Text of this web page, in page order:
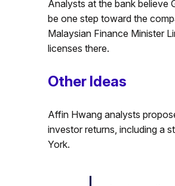
Analysts at the bank believe
be one step toward the
Malaysian Finance Minister
licenses there.
Other Ideas
Affin Hwang analysts
investor returns, including a
York.